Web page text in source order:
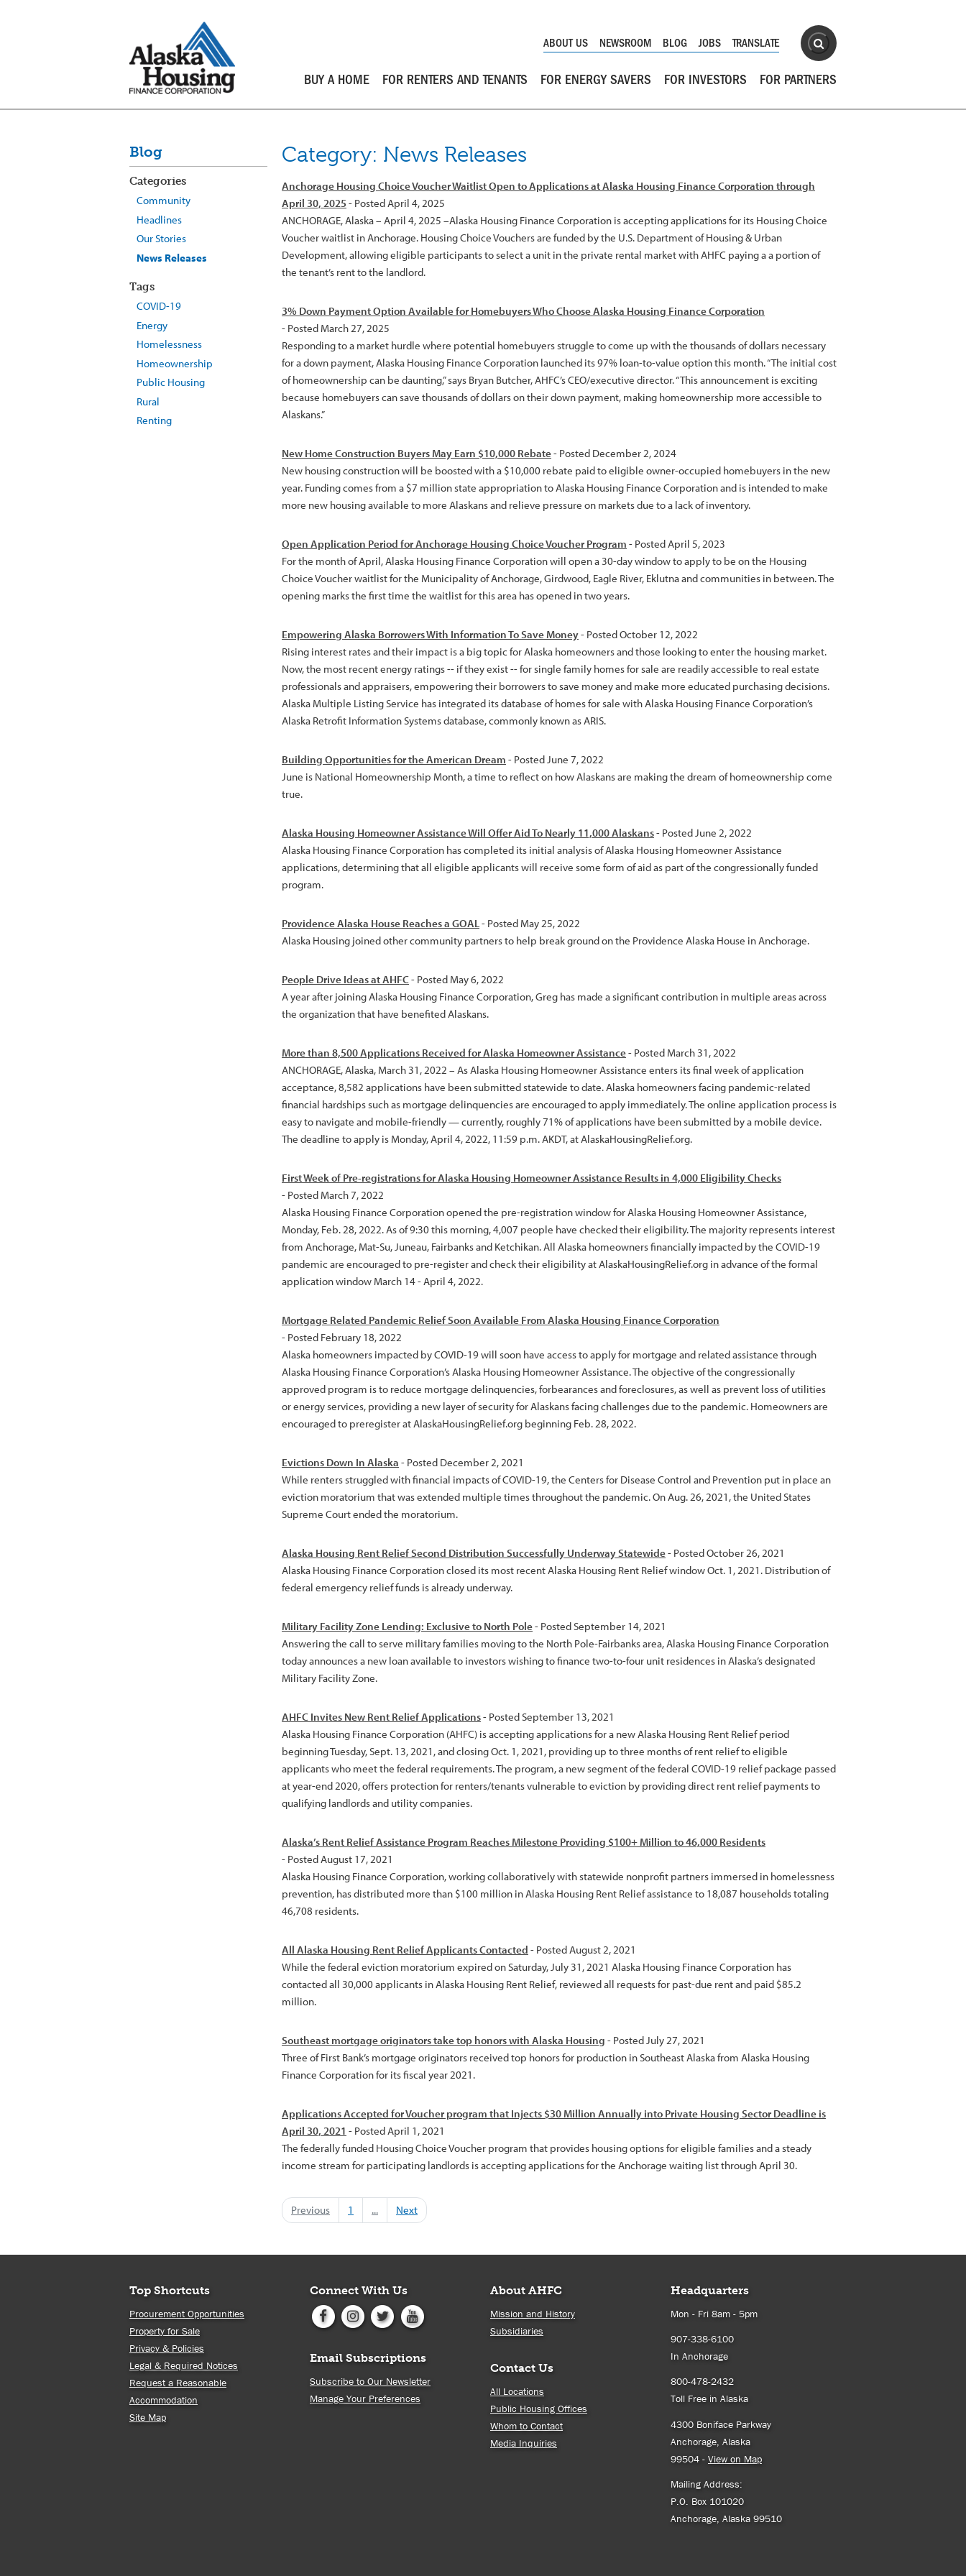
Site Search
Search
ABOUT US NEWSROOM BLOG JOBS TRANSLATE
BUY A HOME FOR RENTERS AND TENANTS FOR ENERGY SAVERS FOR INVESTORS FOR PARTNERS
Blog
Categories
Community
Headlines
Our Stories
News Releases
Tags
COVID-19
Energy
Homelessness
Homeownership
Public Housing
Rural
Renting
Category: News Releases
Anchorage Housing Choice Voucher Waitlist Open to Applications at Alaska Housing Finance Corporation through
April 30, 2025 - Posted April 4, 2025
ANCHORAGE, Alaska – April 4, 2025 –Alaska Housing Finance Corporation is accepting applications for its Housing Choice
Voucher waitlist in Anchorage. Housing Choice Vouchers are funded by the U.S. Department of Housing & Urban
Development, allowing eligible participants to select a unit in the private rental market with AHFC paying a a portion of
the tenant’s rent to the landlord.
3% Down Payment Option Available for Homebuyers Who Choose Alaska Housing Finance Corporation
- Posted March 27, 2025
Responding to a market hurdle where potential homebuyers struggle to come up with the thousands of dollars necessary
for a down payment, Alaska Housing Finance Corporation launched its 97% loan-to-value option this month. “The initial cost
of homeownership can be daunting,” says Bryan Butcher, AHFC’s CEO/executive director. “This announcement is exciting
because homebuyers can save thousands of dollars on their down payment, making homeownership more accessible to
Alaskans.”
New Home Construction Buyers May Earn $10,000 Rebate- Posted December 2, 2024
New housing construction will be boosted with a $10,000 rebate paid to eligible owner-occupied homebuyers in the new
year. Funding comes from a $7 million state appropriation to Alaska Housing Finance Corporation and is intended to make
more new housing available to more Alaskans and relieve pressure on markets due to a lack of inventory.
Open Application Period for Anchorage Housing Choice Voucher Program - Posted April 5, 2023
For the month of April, Alaska Housing Finance Corporation will open a 30-day window to apply to be on the Housing
Choice Voucher waitlist for the Municipality of Anchorage, Girdwood, Eagle River, Eklutna and communities in between. The
opening marks the first time the waitlist for this area has opened in two years.
Empowering Alaska Borrowers With Information To Save Money- Posted October 12, 2022
Rising interest rates and their impact is a big topic for Alaska homeowners and those looking to enter the housing market.
Now, the most recent energy ratings -- if they exist -- for single family homes for sale are readily accessible to real estate
professionals and appraisers, empowering their borrowers to save money and make more educated purchasing decisions.
Alaska Multiple Listing Service has integrated its database of homes for sale with Alaska Housing Finance Corporation’s
Alaska Retrofit Information Systems database, commonly known as ARIS.
Building Opportunities for the American Dream - Posted June 7, 2022
June is National Homeownership Month, a time to reflect on how Alaskans are making the dream of homeownership come
true.
Alaska Housing Homeowner Assistance Will Offer Aid To Nearly 11,000 Alaskans- Posted June 2, 2022
Alaska Housing Finance Corporation has completed its initial analysis of Alaska Housing Homeowner Assistance
applications, determining that all eligible applicants will receive some form of aid as part of the congressionally funded
program.
Providence Alaska House Reaches a GOAL - Posted May 25, 2022
Alaska Housing joined other community partners to help break ground on the Providence Alaska House in Anchorage.
People Drive Ideas at AHFC- Posted May 6, 2022
A year after joining Alaska Housing Finance Corporation, Greg has made a significant contribution in multiple areas across
the organization that have benefited Alaskans.
More than 8,500 Applications Received for Alaska Homeowner Assistance- Posted March 31, 2022
ANCHORAGE, Alaska, March 31, 2022 – As Alaska Housing Homeowner Assistance enters its final week of application
acceptance, 8,582 applications have been submitted statewide to date. Alaska homeowners facing pandemic-related
financial hardships such as mortgage delinquencies are encouraged to apply immediately. The online application process is
easy to navigate and mobile-friendly — currently, roughly 71% of applications have been submitted by a mobile device.
The deadline to apply is Monday, April 4, 2022, 11:59 p.m. AKDT, at AlaskaHousingRelief.org.
First Week of Pre-registrations for Alaska Housing Homeowner Assistance Results in 4,000 Eligibility Checks
- Posted March 7, 2022
Alaska Housing Finance Corporation opened the pre-registration window for Alaska Housing Homeowner Assistance,
Monday, Feb. 28, 2022. As of 9:30 this morning, 4,007 people have checked their eligibility. The majority represents interest
from Anchorage, Mat-Su, Juneau, Fairbanks and Ketchikan. All Alaska homeowners financially impacted by the COVID-19
pandemic are encouraged to pre-register and check their eligibility at AlaskaHousingRelief.org in advance of the formal
application window March 14 - April 4, 2022.
Mortgage Related Pandemic Relief Soon Available From Alaska Housing Finance Corporation
- Posted February 18, 2022
Alaska homeowners impacted by COVID-19 will soon have access to apply for mortgage and related assistance through
Alaska Housing Finance Corporation’s Alaska Housing Homeowner Assistance. The objective of the congressionally
approved program is to reduce mortgage delinquencies, forbearances and foreclosures, as well as prevent loss of utilities
or energy services, providing a new layer of security for Alaskans facing challenges due to the pandemic. Homeowners are
encouraged to preregister at AlaskaHousingRelief.org beginning Feb. 28, 2022.
Evictions Down In Alaska - Posted December 2, 2021
While renters struggled with financial impacts of COVID-19, the Centers for Disease Control and Prevention put in place an
eviction moratorium that was extended multiple times throughout the pandemic. On Aug. 26, 2021, the United States
Supreme Court ended the moratorium.
Alaska Housing Rent Relief Second Distribution Successfully Underway Statewide- Posted October 26, 2021
Alaska Housing Finance Corporation closed its most recent Alaska Housing Rent Relief window Oct. 1, 2021. Distribution of
federal emergency relief funds is already underway.
Military Facility Zone Lending: Exclusive to North Pole- Posted September 14, 2021
Answering the call to serve military families moving to the North Pole-Fairbanks area, Alaska Housing Finance Corporation
today announces a new loan available to investors wishing to finance two-to-four unit residences in Alaska’s designated
Military Facility Zone.
AHFC Invites New Rent Relief Applications- Posted September 13, 2021
Alaska Housing Finance Corporation (AHFC) is accepting applications for a new Alaska Housing Rent Relief period
beginning Tuesday, Sept. 13, 2021, and closing Oct. 1, 2021, providing up to three months of rent relief to eligible
applicants who meet the federal requirements. The program, a new segment of the federal COVID-19 relief package passed
at year-end 2020, offers protection for renters/tenants vulnerable to eviction by providing direct rent relief payments to
qualifying landlords and utility companies.
Alaska’s Rent Relief Assistance Program Reaches Milestone Providing $100+ Million to 46,000 Residents
- Posted August 17, 2021
Alaska Housing Finance Corporation, working collaboratively with statewide nonprofit partners immersed in homelessness
prevention, has distributed more than $100 million in Alaska Housing Rent Relief assistance to 18,087 households totaling
46,708 residents.
All Alaska Housing Rent Relief Applicants Contacted - Posted August 2, 2021
While the federal eviction moratorium expired on Saturday, July 31, 2021 Alaska Housing Finance Corporation has
contacted all 30,000 applicants in Alaska Housing Rent Relief, reviewed all requests for past-due rent and paid $85.2
million.
Southeast mortgage originators take top honors with Alaska Housing - Posted July 27, 2021
Three of First Bank’s mortgage originators received top honors for production in Southeast Alaska from Alaska Housing
Finance Corporation for its fiscal year 2021.
Applications Accepted for Voucher program that Injects $30 Million Annually into Private Housing Sector Deadline is
April 30, 2021 - Posted April 1, 2021
The federally funded Housing Choice Voucher program that provides housing options for eligible families and a steady
income stream for participating landlords is accepting applications for the Anchorage waiting list through April 30.
Previous 1 ... Next
Top Shortcuts
Procurement Opportunities
Property for Sale
Privacy & Policies
Legal & Required Notices
Request a Reasonable
Accommodation
Site Map
Connect With Us
Email Subscriptions
Subscribe to Our Newsletter
Manage Your Preferences
About AHFC
Mission and History
Subsidiaries
Contact Us
All Locations
Public Housing Offices
Whom to Contact
Media Inquiries
Headquarters
Mon - Fri 8am - 5pm
907-338-6100
In Anchorage
800-478-2432
Toll Free in Alaska
4300 Boniface Parkway
Anchorage, Alaska
99504 - View on Map
Mailing Address:
P.O. Box 101020
Anchorage, Alaska 99510